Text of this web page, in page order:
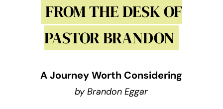
FROM THE DESK OF
PASTOR BRANDON
A Journey Worth Considering
by Brandon Eggar